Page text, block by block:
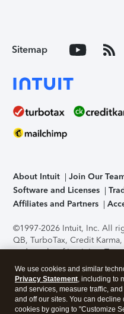
Sitemap
About Intuit Join Our
Software and Licenses
Affiliates and Partners
©1997-2026 Intuit, Inc. All
QB, TurboTax, Credit
trademarks of Intuit Inc.
support, pricing, and
without notice.Security
application has been
accessing and using this
We use cookies and similar
Privacy Statement, including to
and services, measure traffic,
and off our sites. You can
cookies by going to "Customize